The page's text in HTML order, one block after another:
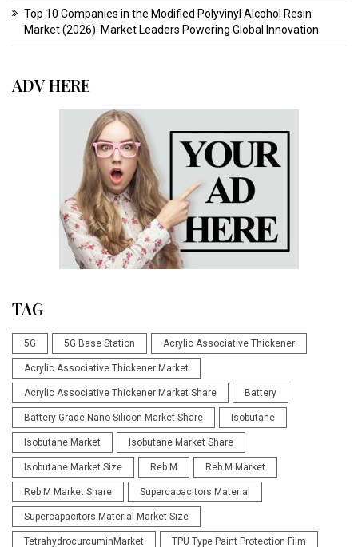
Top 10 Companies in the Modified Polyvinyl Alcohol Resin
Market (2026): Market Leaders Powering Global Innovation
ADV HERE
TAG
5G 5G Base Station Acrylic Associative Thickener
Acrylic Associative Thickener Market
Acrylic Associative Thickener Market Share Battery
Battery Grade Nano Silicon Market Share Isobutane
Isobutane Market Isobutane Market Share
Isobutane Market Size Reb M Reb M Market
Reb M Market Share Supercapacitors Material
Supercapacitors Material Market Size
TetrahydrocurcuminMarket TPU Type Paint Protection Film